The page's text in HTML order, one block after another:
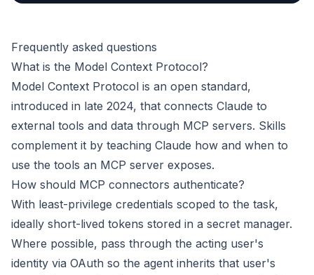
Frequently asked questions
What is the Model Context Protocol?
Model Context Protocol is an open standard,
introduced in late 2024, that connects Claude to
external tools and data through MCP servers. Skills
complement it by teaching Claude how and when to
use the tools an MCP server exposes.
How should MCP connectors authenticate?
With least-privilege credentials scoped to the task,
ideally short-lived tokens stored in a secret manager.
Where possible, pass through the acting user's
identity via OAuth so the agent inherits that user's